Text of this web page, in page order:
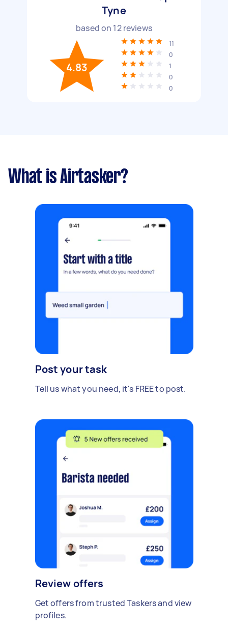
Tyne
based on 12reviews
4.83
11
0
1
0
0
What is Airtasker?
Post your task
Tell us what you need, it's FREE to post.
Review offers
Get offers from trusted Taskers and view
profiles.